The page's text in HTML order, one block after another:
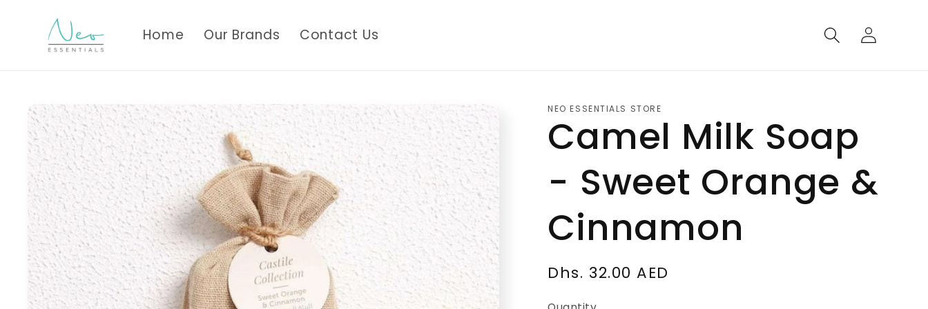
content
Home Our Brands Contact Us
Log
in
Skip to
product
information
NEO ESSENTIALS STORE
Camel Milk Soap
- Sweet Orange &
Cinnamon
Regular
Dhs. 32.00 AED